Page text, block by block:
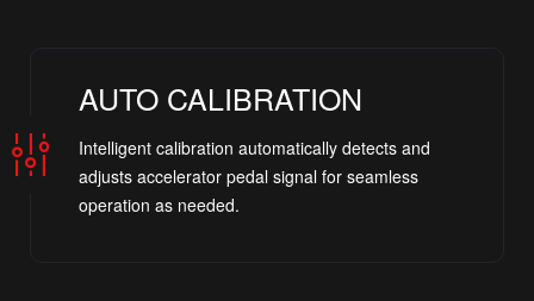
AUTO CALIBRATION
Intelligent calibration automatically detects and
adjusts accelerator pedal signal for seamless
operation as needed.